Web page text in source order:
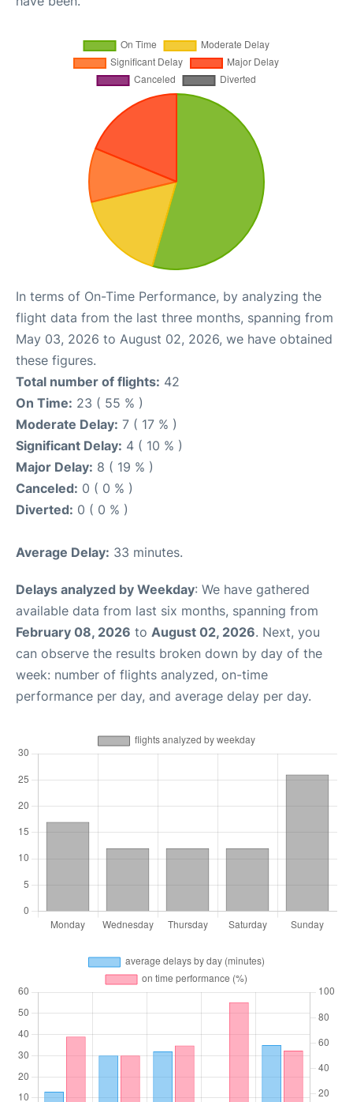
In terms of On-Time Performance, by analyzing the
flight data from the last three months, spanning from
May 03, 2026 to August 02, 2026, we have obtained
these figures.
Total number of flights: 42
On Time: 23 ( 55 % )
Moderate Delay: 7 ( 17 % )
Significant Delay: 4 ( 10 % )
Major Delay: 8 ( 19 % )
Canceled: 0 ( 0 % )
Diverted: 0 ( 0 % )
Average Delay: 33 minutes.
Delays analyzed by Weekday: We have gathered
available data from last six months, spanning from
February 08, 2026 to August 02, 2026. Next, you
can observe the results broken down by day of the
week: number of flights analyzed, on-time
performance per day, and average delay per day.